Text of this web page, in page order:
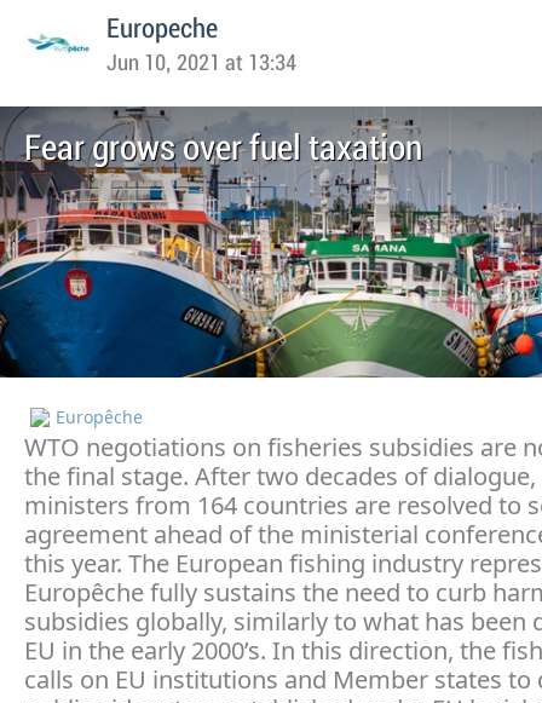
Europeche
Jun 10, 2021 at 13:34
Fear grows over fuel taxation
Europêche
WTO negotiations on fisheries subsidies are
the final stage. After two decades of
ministers from 164 countries are resolved to
agreement ahead of the ministerial
this year. The European fishing industry
Europêche fully sustains the need to curb
subsidies globally, similarly to what has been
EU in the early 2000’s. In this direction, the
calls on EU institutions and Member states to